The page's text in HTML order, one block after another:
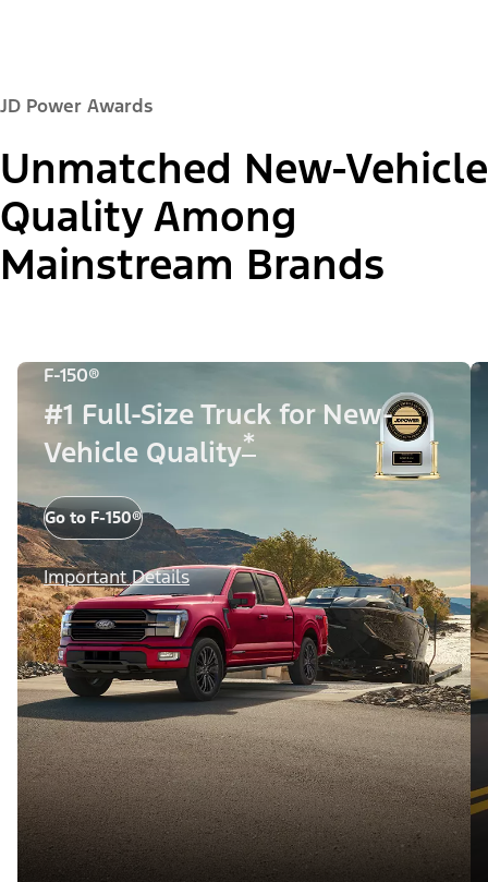
JD Power Awards
Unmatched New-Vehicle
Quality Among
Mainstream Brands
F-150®
#1 Full-Size Truck for New-
Vehicle Quality*
Go to F-150®
Important Details